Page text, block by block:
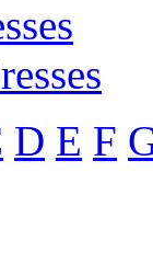
D E F